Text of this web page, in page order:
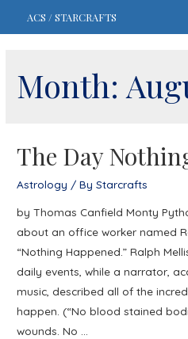
ACS / STARCRAFTS
Month:
The Day
Astrology / ByStarcrafts
by Thomas Canfield Monty
about an office worker named
“Nothing Happened.” Ralph
daily events, while a narrator,
music, described all of the
happen. (“No blood stained
wounds. No …